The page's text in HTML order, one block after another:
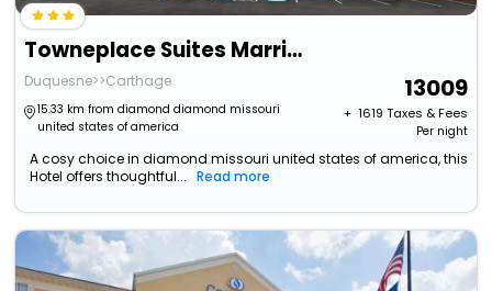
Towneplace Suites Marriott Joplin
Duquesne>>Carthage
15.33 km from diamond diamond missouri
united states of america
13009
+ ₹ 1619 Taxes & Fees
Per night
A cosy choice in diamond missouri united states of america, this
Hotel offers thoughtful...
Read more